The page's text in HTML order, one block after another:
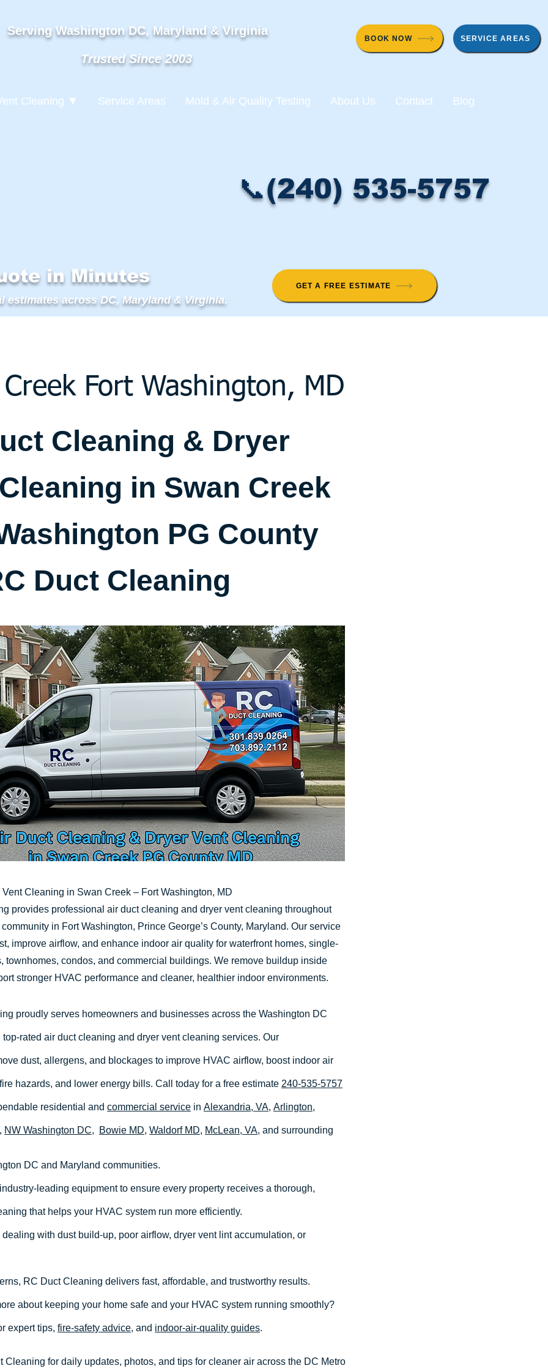
Serving Washington DC, Maryland & Virginia
Trusted Since 2003
BOOK NOW SERVICE AREAS
Cleaning ▼ Service Areas Mold & Air Quality Testing About Us Contact Blog
📞(240) 535-5757
in Minutes
estimates across DC, Maryland & Virginia.
GET A FREE ESTIMATE
Fort Washington, MD
Cleaning & Dryer
in Swan Creek
PG County
Duct Cleaning
Cleaning in Swan Creek – Fort Washington, MD
provides professional air duct cleaning and dryer vent cleaning throughout
in Fort Washington, Prince George’s County, Maryland. Our service
improve airflow, and enhance indoor air quality for waterfront homes, single-
townhomes, condos, and commercial buildings. We remove buildup inside
stronger HVAC performance and cleaner, healthier indoor environments.
proudly serves homeowners and businesses across the Washington DC
top-rated air duct cleaning and dryer vent cleaning services. Our
dust, allergens, and blockages to improve HVAC airflow, boost indoor air
hazards, and lower energy bills. Call today for a free estimate 240-535-5757
residential and commercial service in Alexandria, VA, Arlington,
, NW Washington DC, Bowie MD, Waldorf MD, McLean, VA, and surrounding
DC and Maryland communities.
leading equipment to ensure every property receives a thorough,
that helps your HVAC system run more efficiently.
dealing with dust build-up, poor airflow, dryer vent lint accumulation, or
RC Duct Cleaning delivers fast, affordable, and trustworthy results.
about keeping your home safe and your HVAC system running smoothly?
expert tips, fire-safety advice, and indoor-air-quality guides.
Cleaning for daily updates, photos, and tips for cleaner air across the DC Metro